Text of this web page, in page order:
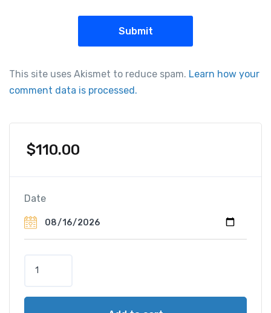
This site uses Akismet to reduce spam. Learn how your
comment data is processed.
$110.00
Date